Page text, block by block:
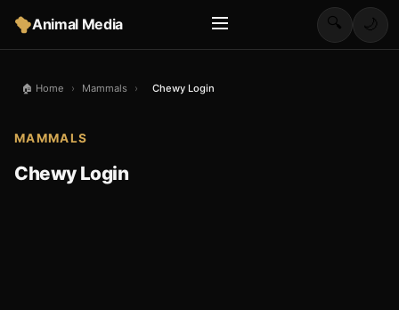
Animal Media 🔍 🌙
🏠 Home › Mammals › Chewy Login
MAMMALS
Chewy Login